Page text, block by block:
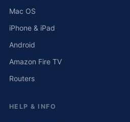
Mac OS
iPhone & iPad
Android
Amazon Fire TV
Routers
HELP & INFO